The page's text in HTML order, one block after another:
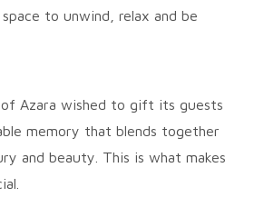
to unwind, relax and be
Azara wished to gift its guests
memory that blends together
and beauty. This is what makes